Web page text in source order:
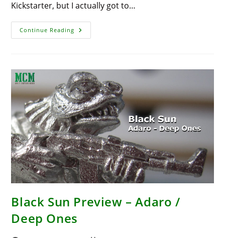
Kickstarter, but I actually got to…
Continue Reading Enter
The
Black Sun Preview – Adaro /
Deep Ones